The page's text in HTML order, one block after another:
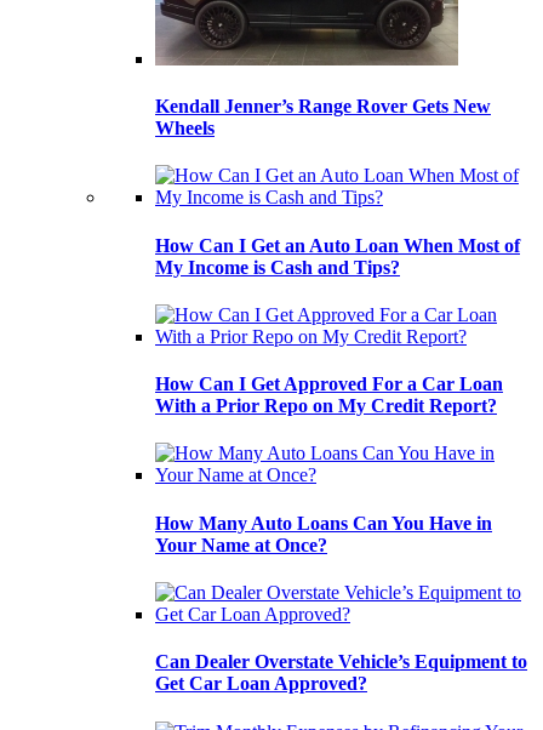
Kendall Jenner’s Range Rover Gets New
Wheels
How Can I Get an Auto Loan When Most of
My Income is Cash and Tips?
How Can I Get Approved For a Car Loan
With a Prior Repo on My Credit Report?
How Many Auto Loans Can You Have in
Your Name at Once?
Can Dealer Overstate Vehicle’s Equipment to
Get Car Loan Approved?